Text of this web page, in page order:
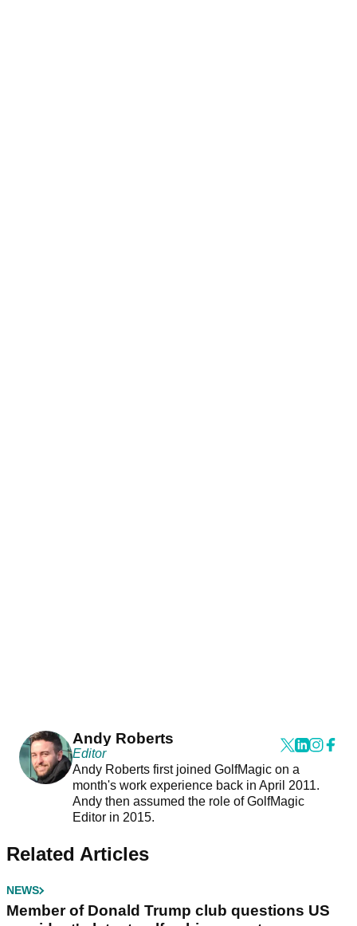
Andy Roberts
Editor
Andy Roberts first joined GolfMagic on a
month's work experience back in April 2011.
Andy then assumed the role of GolfMagic
Editor in 2015.
Related Articles
NEWS
Member of Donald Trump club questions US